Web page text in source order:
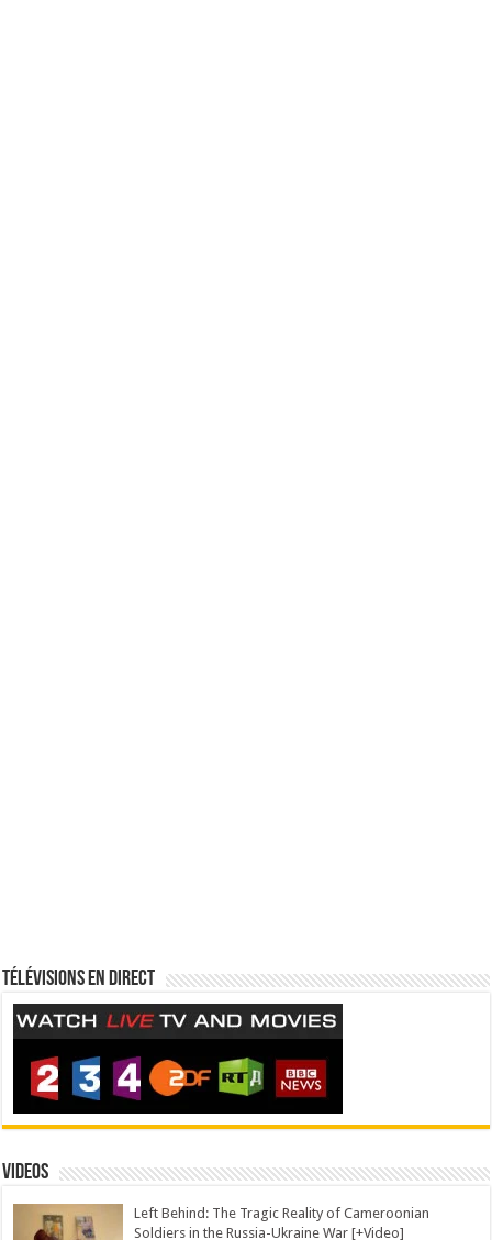
Télévisions en direct
Videos
Left Behind: The Tragic Reality of Cameroonian
Soldiers in the Russia-Ukraine War [+Video]